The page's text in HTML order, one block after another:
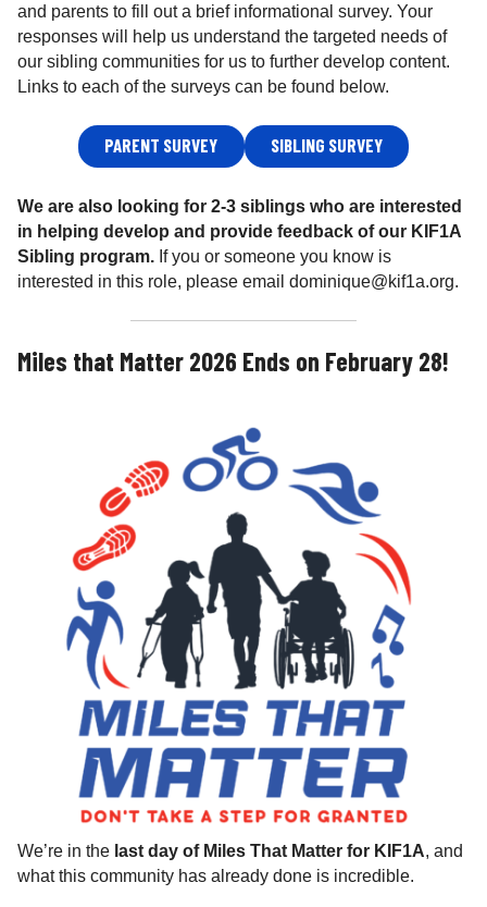
and parents to fill out a brief informational survey. Your
responses will help us understand the targeted needs of
our sibling communities for us to further develop content.
Links to each of the surveys can be found below.
PARENT SURVEY SIBLING SURVEY
We are also looking for 2-3 siblings who are interested
in helping develop and provide feedback of our KIF1A
Sibling program. If you or someone you know is
interested in this role, please email dominique@kif1a.org.
Miles that Matter 2026 Ends on February 28!
We’re in the last day of Miles That Matter for KIF1A, and
what this community has already done is incredible.